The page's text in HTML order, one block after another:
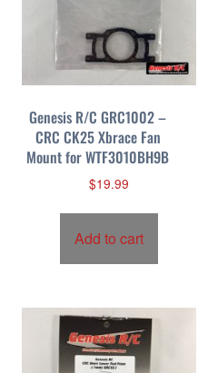
p
r
i
e
:
h
o
o
Genesis R/C GRC1002 –
CRC CK25 Xbrace Fan
Mount for WTF3010BH9B
$19.99
Add to cart